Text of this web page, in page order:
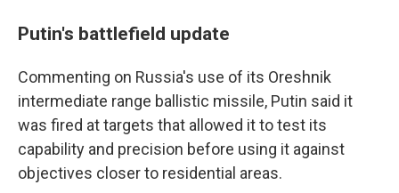
Putin's battlefield update
Commenting on Russia's use of its Oreshnik
intermediate range ballistic missile, Putin said it
was fired at targets that allowed it to test its
capability and precision before using it against
objectives closer to residential areas.